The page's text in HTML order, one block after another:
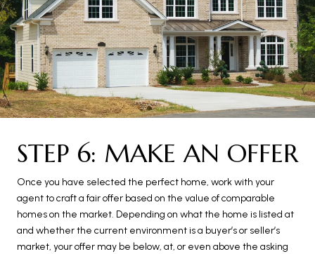
STEP 6: MAKE AN OFFER
Once you have selected the perfect home, work with your
agent to craft a fair offer based on the value of comparable
homes on the market. Depending on what the home is listed at
and whether the current environment is a buyer’s or seller’s
market, your offer may be below, at, or even above the asking